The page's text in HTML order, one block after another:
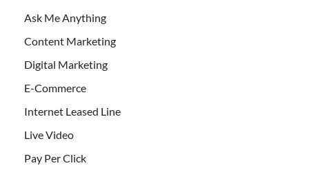
Ask Me Anything
Content Marketing
Digital Marketing
E-Commerce
Internet Leased Line
Live Video
Pay Per Click